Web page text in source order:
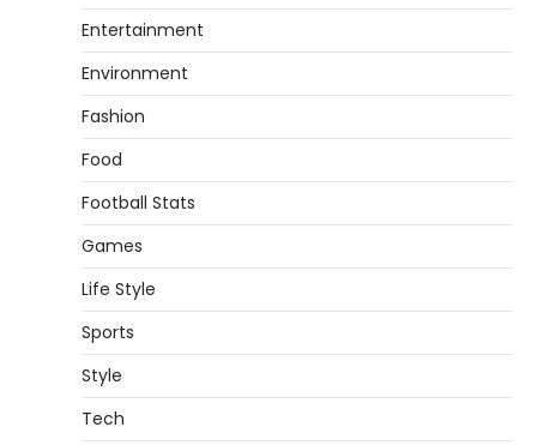
Entertainment
Environment
Fashion
Food
Football Stats
Games
Life Style
Sports
Style
Tech